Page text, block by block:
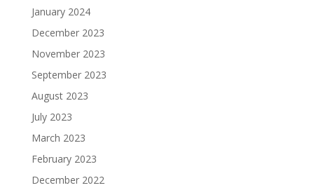
January 2024
December 2023
November 2023
September 2023
August 2023
July 2023
March 2023
February 2023
December 2022